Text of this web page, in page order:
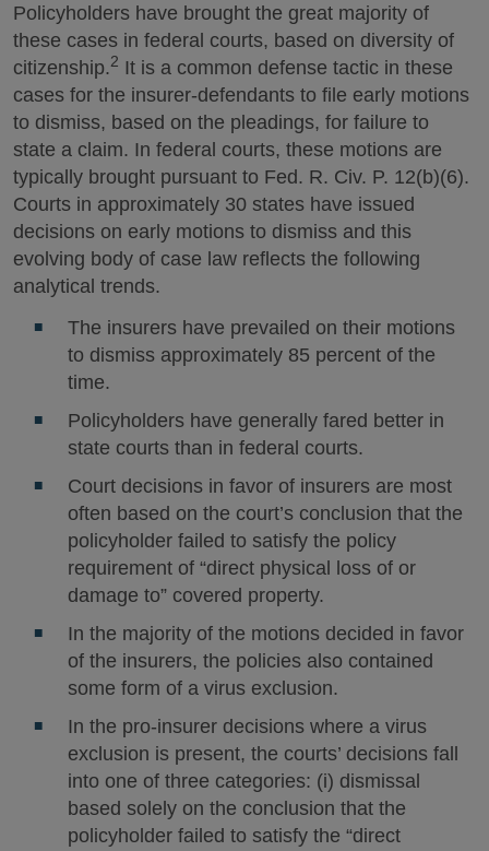
Policyholders have brought the great majority of
these cases in federal courts, based on diversity of
citizenship.2 It is a common defense tactic in these
cases for the insurer-defendants to file early motions
to dismiss, based on the pleadings, for failure to
state a claim. In federal courts, these motions are
typically brought pursuant to Fed. R. Civ. P. 12(b)(6).
Courts in approximately 30 states have issued
decisions on early motions to dismiss and this
evolving body of case law reflects the following
analytical trends.
The insurers have prevailed on their motions
to dismiss approximately 85 percent of the
time.
Policyholders have generally fared better in
state courts than in federal courts.
Court decisions in favor of insurers are most
often based on the court’s conclusion that the
policyholder failed to satisfy the policy
requirement of “direct physical loss of or
damage to” covered property.
In the majority of the motions decided in favor
of the insurers, the policies also contained
some form of a virus exclusion.
In the pro-insurer decisions where a virus
exclusion is present, the courts’ decisions fall
into one of three categories: (i) dismissal
based solely on the conclusion that the
policyholder failed to satisfy the “direct